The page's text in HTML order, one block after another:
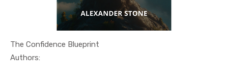
The Confidence Blueprint
Authors: